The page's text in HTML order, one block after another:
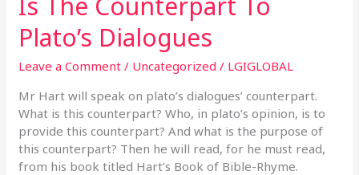
Plato’s Dialogues
Leave a Comment / Uncategorized / LGIGLOBAL
Mr Hart will speak on plato’s dialogues’ counterpart.
What is this counterpart? Who, in plato’s opinion, is to
provide this counterpart? And what is the purpose of
this counterpart? Then he will read, for he must read,
from his book titled Hart’s Book of Bible-Rhyme.
Content
Is
Counterpart
To
Plato’s
Dialogues